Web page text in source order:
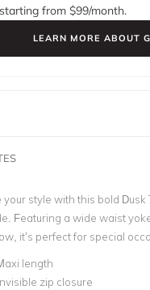
from $99/month.
LEARN MORE ABOUT
your style with this bold
Featuring a wide waist
it’s perfect for special
length
zip closure